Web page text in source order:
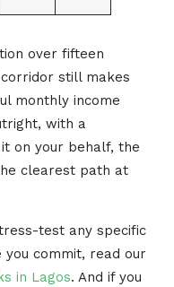
over fifteen
still makes
monthly income
with a
on your behalf, the
clearest path at
test any specific
commit, read our
in Lagos. And if you